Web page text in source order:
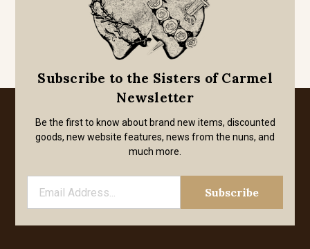
Subscribe to the Sisters of Carmel
Newsletter
Be the first to know about brand new items, discounted
goods, new website features, news from the nuns, and
much more.